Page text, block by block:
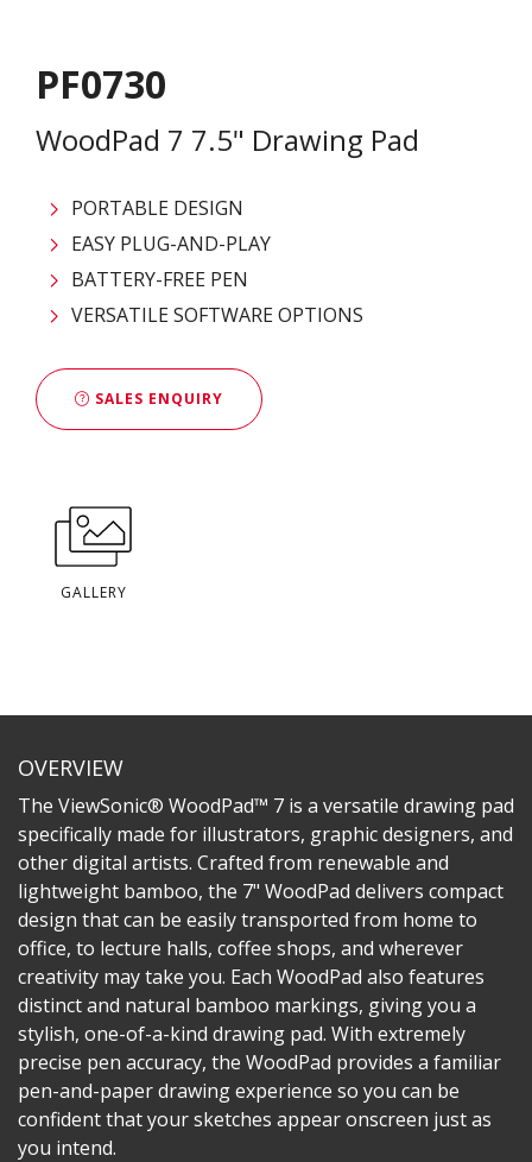
PF0730
WoodPad 7 7.5" Drawing Pad
PORTABLE DESIGN
EASY PLUG-AND-PLAY
BATTERY-FREE PEN
VERSATILE SOFTWARE OPTIONS
SALES ENQUIRY
GALLERY
OVERVIEW
The ViewSonic® WoodPad™ 7 is a versatile drawing pad
specifically made for illustrators, graphic designers, and
other digital artists. Crafted from renewable and
lightweight bamboo, the 7" WoodPad delivers compact
design that can be easily transported from home to
office, to lecture halls, coffee shops, and wherever
creativity may take you. Each WoodPad also features
distinct and natural bamboo markings, giving you a
stylish, one-of-a-kind drawing pad. With extremely
precise pen accuracy, the WoodPad provides a familiar
pen-and-paper drawing experience so you can be
confident that your sketches appear onscreen just as
you intend.